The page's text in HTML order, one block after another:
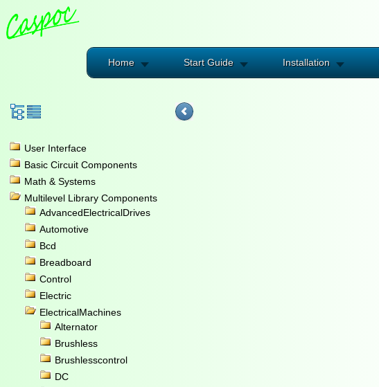
Home Start Guide Installation
User Interface
Basic Circuit Components
Math & Systems
Multilevel Library Components
AdvancedElectricalDrives
Automotive
Bcd
Breadboard
Control
Electric
ElectricalMachines
Alternator
Brushless
Brushlesscontrol
DC